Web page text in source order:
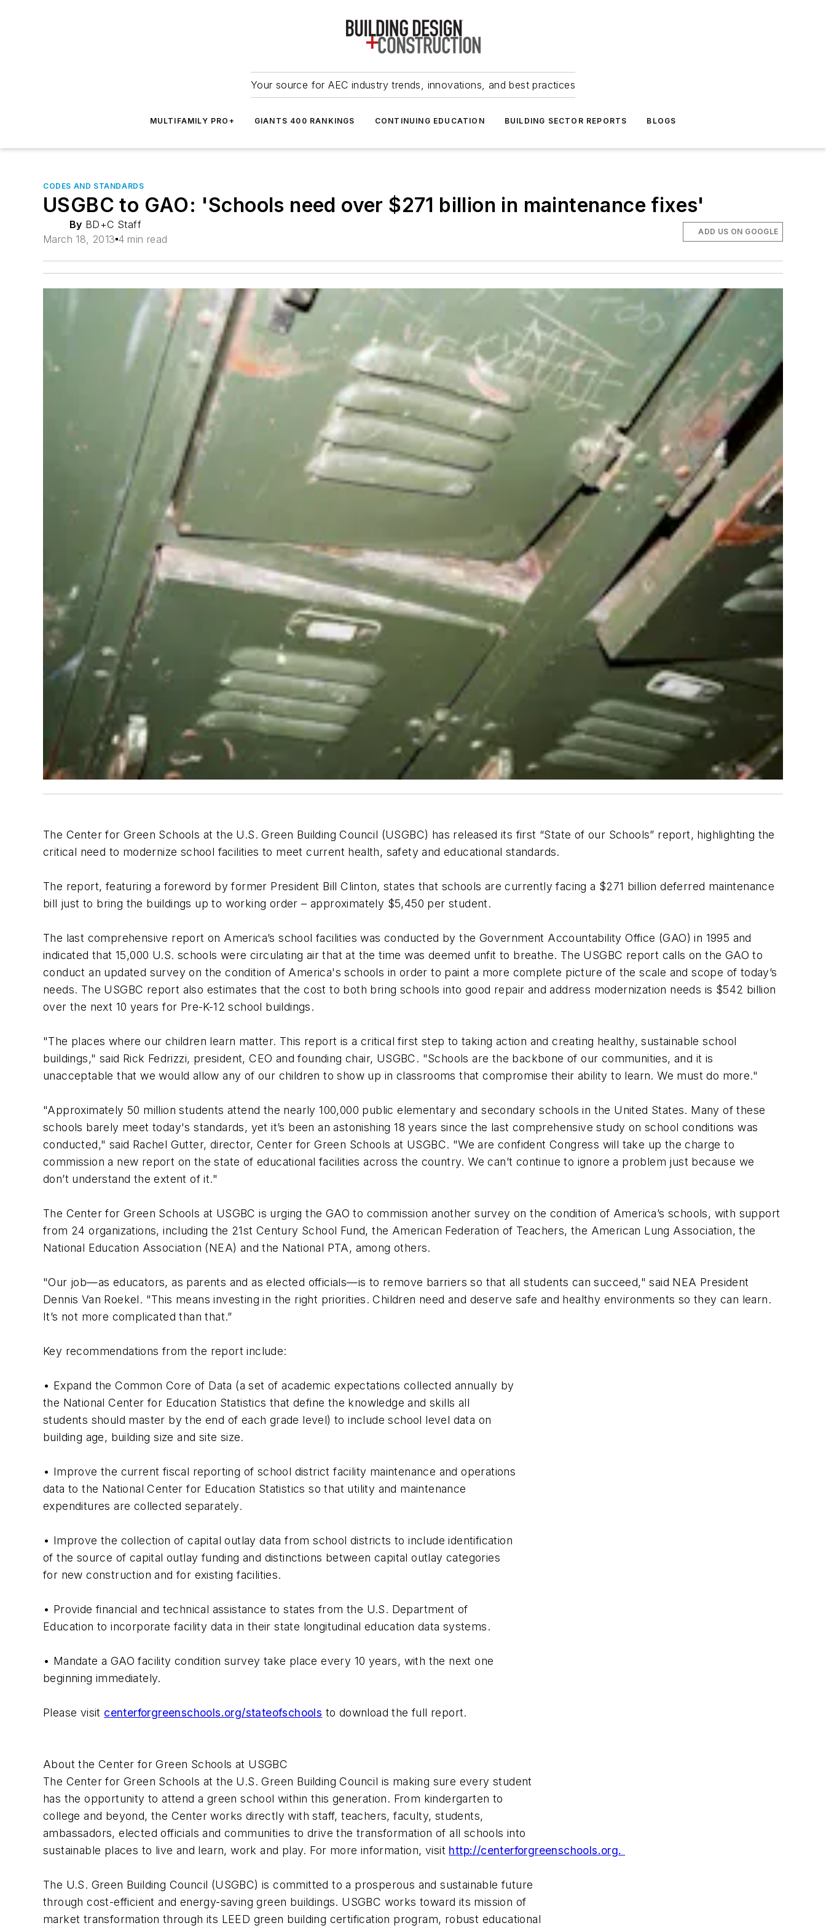
Your source for AEC industry trends, innovations, and best practices
MULTIFAMILY PRO+ GIANTS 400 RANKINGS CONTINUING EDUCATION BUILDING SECTOR REPORTS BLOGS
CODES AND STANDARDS
USGBC to GAO: 'Schools need over $271 billion in maintenance fixes'
By BD+C Staff
March 18, 2013 4 min read
ADD US ON GOOGLE
The Center for Green Schools at the U.S. Green Building Council (USGBC) has released its first “State of our Schools” report, highlighting the
critical need to modernize school facilities to meet current health, safety and educational standards.
The report, featuring a foreword by former President Bill Clinton, states that schools are currently facing a $271 billion deferred maintenance
bill just to bring the buildings up to working order – approximately $5,450 per student.
The last comprehensive report on America’s school facilities was conducted by the Government Accountability Office (GAO) in 1995 and
indicated that 15,000 U.S. schools were circulating air that at the time was deemed unfit to breathe. The USGBC report calls on the GAO to
conduct an updated survey on the condition of America's schools in order to paint a more complete picture of the scale and scope of today’s
needs. The USGBC report also estimates that the cost to both bring schools into good repair and address modernization needs is $542 billion
over the next 10 years for Pre-K-12 school buildings.
"The places where our children learn matter. This report is a critical first step to taking action and creating healthy, sustainable school
buildings," said Rick Fedrizzi, president, CEO and founding chair, USGBC. "Schools are the backbone of our communities, and it is
unacceptable that we would allow any of our children to show up in classrooms that compromise their ability to learn. We must do more."
"Approximately 50 million students attend the nearly 100,000 public elementary and secondary schools in the United States. Many of these
schools barely meet today's standards, yet it’s been an astonishing 18 years since the last comprehensive study on school conditions was
conducted," said Rachel Gutter, director, Center for Green Schools at USGBC. "We are confident Congress will take up the charge to
commission a new report on the state of educational facilities across the country. We can’t continue to ignore a problem just because we
don’t understand the extent of it."
The Center for Green Schools at USGBC is urging the GAO to commission another survey on the condition of America’s schools, with support
from 24 organizations, including the 21st Century School Fund, the American Federation of Teachers, the American Lung Association, the
National Education Association (NEA) and the National PTA, among others.
"Our job—as educators, as parents and as elected officials—is to remove barriers so that all students can succeed," said NEA President
Dennis Van Roekel. "This means investing in the right priorities. Children need and deserve safe and healthy environments so they can learn.
It’s not more complicated than that.”
Key recommendations from the report include:
• Expand the Common Core of Data (a set of academic expectations collected annually by
the National Center for Education Statistics that define the knowledge and skills all
students should master by the end of each grade level) to include school level data on
building age, building size and site size.
• Improve the current fiscal reporting of school district facility maintenance and operations
data to the National Center for Education Statistics so that utility and maintenance
expenditures are collected separately.
• Improve the collection of capital outlay data from school districts to include identification
of the source of capital outlay funding and distinctions between capital outlay categories
for new construction and for existing facilities.
• Provide financial and technical assistance to states from the U.S. Department of
Education to incorporate facility data in their state longitudinal education data systems.
• Mandate a GAO facility condition survey take place every 10 years, with the next one
beginning immediately.
Please visit centerforgreenschools.org/stateofschools to download the full report.
About the Center for Green Schools at USGBC
The Center for Green Schools at the U.S. Green Building Council is making sure every student
has the opportunity to attend a green school within this generation. From kindergarten to
college and beyond, the Center works directly with staff, teachers, faculty, students,
ambassadors, elected officials and communities to drive the transformation of all schools into
sustainable places to live and learn, work and play. For more information, visit http://centerforgreenschools.org.
The U.S. Green Building Council (USGBC) is committed to a prosperous and sustainable future
through cost-efficient and energy-saving green buildings. USGBC works toward its mission of
market transformation through its LEED green building certification program, robust educational